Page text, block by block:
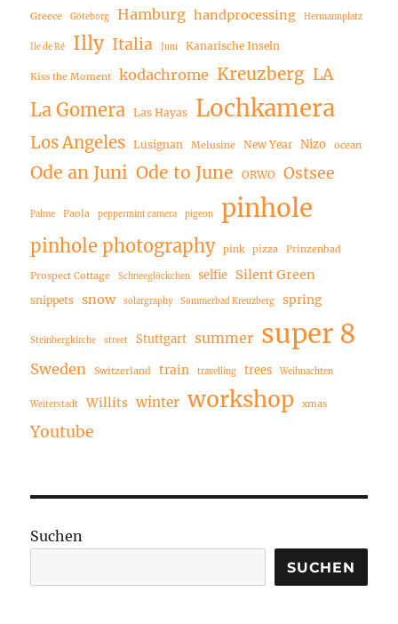
Greece Göteborg Hamburg handprocessing Hermannplatz
Ile de Ré Illy Italia Juni Kanarische Inseln
Kiss the Moment kodachrome Kreuzberg LA
La Gomera Las Hayas Lochkamera
Los Angeles Lusignan Melusine New Year Nizo ocean
Ode an Juni Ode to June ORWO Ostsee
Palme Paola peppermint camera pigeon pinhole
pinhole photography pink pizza Prinzenbad
Prospect Cottage Schneeglöckchen selfie Silent Green
snippets snow solargraphy Sommerbad Kreuzberg spring
Steinbergkirche street Stuttgart summer super 8
Sweden Switzerland train travelling trees Weihnachten
Weiterstadt Willits winter workshop xmas
Youtube
Suchen
SUCHEN